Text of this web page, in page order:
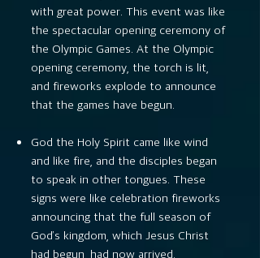
with great power. This event was like
the spectacular opening ceremony of
the Olympic Games. At the Olympic
opening ceremony, the torch is lit,
and fireworks explode to announce
that the games have begun.
God the Holy Spirit came like wind
and like fire, and the disciples began
to speak in other tongues. These
signs were like celebration fireworks
announcing that the full season of
God’s kingdom, which Jesus Christ
had begun, had now arrived.